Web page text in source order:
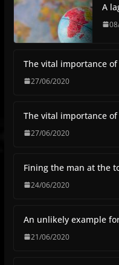
A
The vital importance of
27/06/2020
The vital importance of
27/06/2020
Fining the man at the
24/06/2020
An unlikely example
21/06/2020